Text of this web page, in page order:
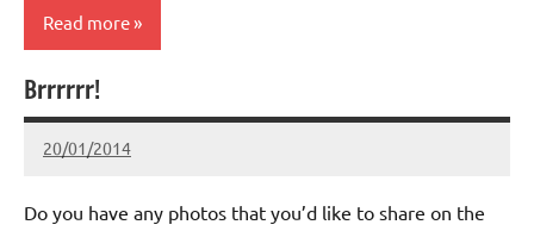
Read more
Whitemoor
News
Brrrrrr!
20/01/2014
wh!tem00
No
Do you have any photos that you’d like to share on the